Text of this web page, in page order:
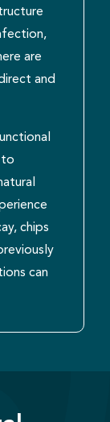
are
and
chips
can